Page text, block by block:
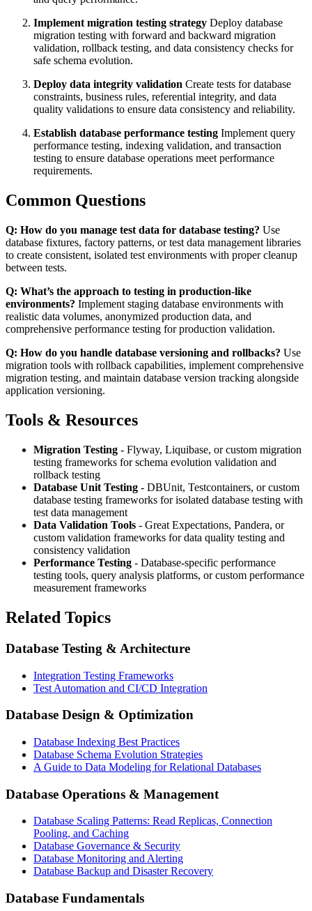
Implement migration testing strategy Deploy database
migration testing with forward and backward migration
validation, rollback testing, and data consistency checks for
safe schema evolution.
Deploy data integrity validation Create tests for database
constraints, business rules, referential integrity, and data
quality validations to ensure data consistency and reliability.
Establish database performance testing Implement query
performance testing, indexing validation, and transaction
testing to ensure database operations meet performance
requirements.
Common Questions
Q: How do you manage test data for database testing? Use
database fixtures, factory patterns, or test data management libraries
to create consistent, isolated test environments with proper cleanup
between tests.
Q: What’s the approach to testing in production-like
environments? Implement staging database environments with
realistic data volumes, anonymized production data, and
comprehensive performance testing for production validation.
Q: How do you handle database versioning and rollbacks? Use
migration tools with rollback capabilities, implement comprehensive
migration testing, and maintain database version tracking alongside
application versioning.
Tools & Resources
Migration Testing - Flyway, Liquibase, or custom migration
testing frameworks for schema evolution validation and
rollback testing
Database Unit Testing - DBUnit, Testcontainers, or custom
database testing frameworks for isolated database testing with
test data management
Data Validation Tools - Great Expectations, Pandera, or
custom validation frameworks for data quality testing and
consistency validation
Performance Testing - Database-specific performance
testing tools, query analysis platforms, or custom performance
measurement frameworks
Related Topics
Database Testing & Architecture
Integration Testing Frameworks
Test Automation and CI/CD Integration
Database Design & Optimization
Database Indexing Best Practices
Database Schema Evolution Strategies
A Guide to Data Modeling for Relational Databases
Database Operations & Management
Database Scaling Patterns: Read Replicas, Connection
Pooling, and Caching
Database Governance & Security
Database Monitoring and Alerting
Database Backup and Disaster Recovery
Database Fundamentals